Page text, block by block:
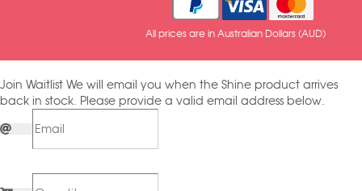
All prices are in Australian Dollars (AUD)
Join Waitlist We will email you when the Shine product arrives
back in stock. Please provide a valid email address below.